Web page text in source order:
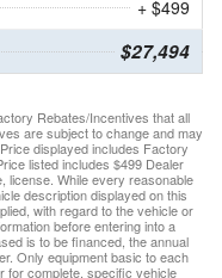
+ $499
$27,494
Rebates/Incentives that all
are subject to change and may
displayed includes Factory
listed includes $499 Dealer
license. While every reasonable
description displayed on this
with regard to the vehicle or
before entering into a
is to be financed, the annual
Only equipment basic to each
for complete, specific vehicle